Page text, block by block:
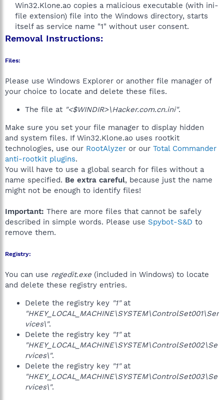
Win32.Klone.ao copies a malicious executable (with ini-
file extension) file into the Windows directory, starts
itself as service name "1" without user consent.​
Removal Instructions:
Files:
Please use Windows Explorer or another file manager of
your choice to locate and delete these files.
The file at "<$WINDIR>\Hacker.com.cn.ini".
Make sure you set your file manager to display hidden
and system files. If Win32.Klone.ao uses rootkit
technologies, use our RootAlyzer or our Total Commander
anti-rootkit plugins.
You will have to use a global search for files without a
name specified. Be extra careful, because just the name
might not be enough to identify files!
Important: There are more files that cannot be safely
described in simple words. Please use Spybot-S&D to
remove them.
Registry:
You can use regedit.exe (included in Windows) to locate
and delete these registry entries.
Delete the registry key "1"at
"HKEY_LOCAL_MACHINE\SYSTEM\ControlSet001\Ser
vices\".
Delete the registry key "1"at
"HKEY_LOCAL_MACHINE\SYSTEM\ControlSet002\Se
rvices\".
Delete the registry key "1"at
"HKEY_LOCAL_MACHINE\SYSTEM\ControlSet003\Se
rvices\".